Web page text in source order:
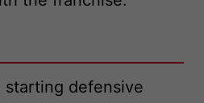
defensive